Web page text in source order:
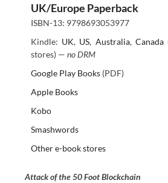
UK/Europe Paperback
ISBN-13: 9798693053977
Kindle: UK, US, Australia, Canada
stores) — no DRM
Google Play Books(PDF)
Apple Books
Kobo
Smashwords
Other e-book stores
Attack of the 50 Foot Blockchain